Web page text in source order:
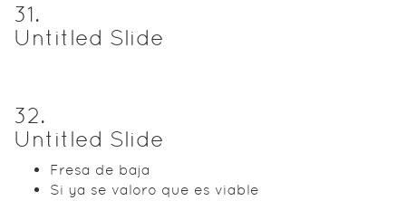
31.
Untitled Slide
32.
Untitled Slide
Fresa de baja
Si ya se valoro que es viable